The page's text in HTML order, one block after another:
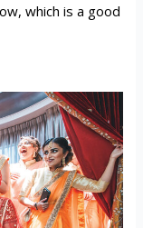
which is a good